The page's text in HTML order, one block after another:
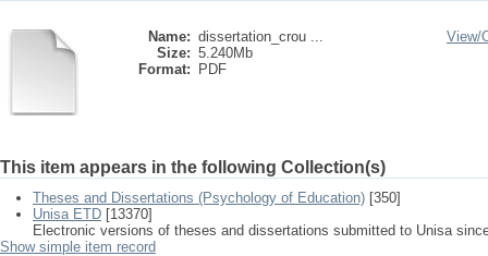
Name: dissertation_crou ...
Size: 5.240Mb
Format:
PDF
View/
This item appears in the following Collection(s)
Theses and Dissertations (Psychology of Education) [350]
Unisa ETD [13370]
Electronic versions of theses and dissertations submitted to Unisa
Show simple item record